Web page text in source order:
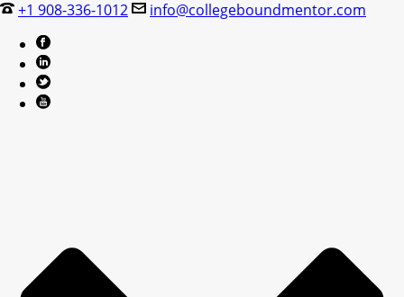
+1 908-336-1012 info@collegeboundmentor.com